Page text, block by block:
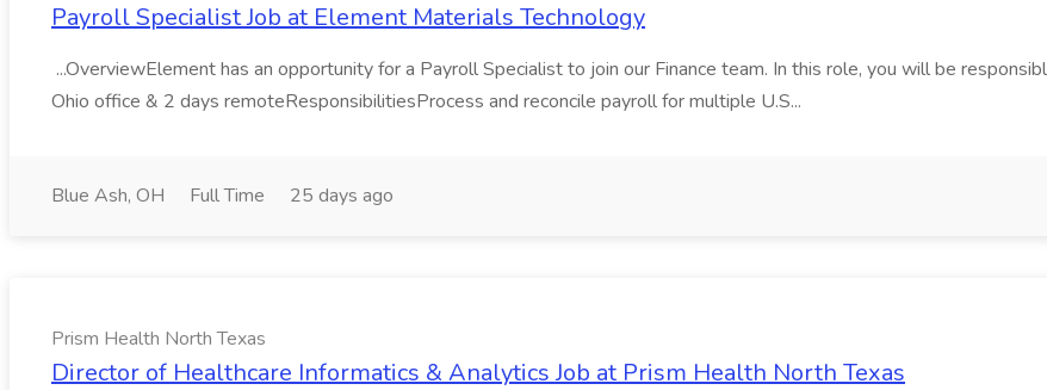
Payroll Specialist Job at Element Materials Technology
...OverviewElement has an opportunity for a Payroll Specialist to join our Finance team. In this role, you will be
Ohio office & 2 days remoteResponsibilitiesProcess and reconcile payroll for multiple U.S...
Blue Ash, OH Full Time 25 days ago
Prism Health North Texas
Director of Healthcare Informatics & Analytics Job at Prism Health North Texas